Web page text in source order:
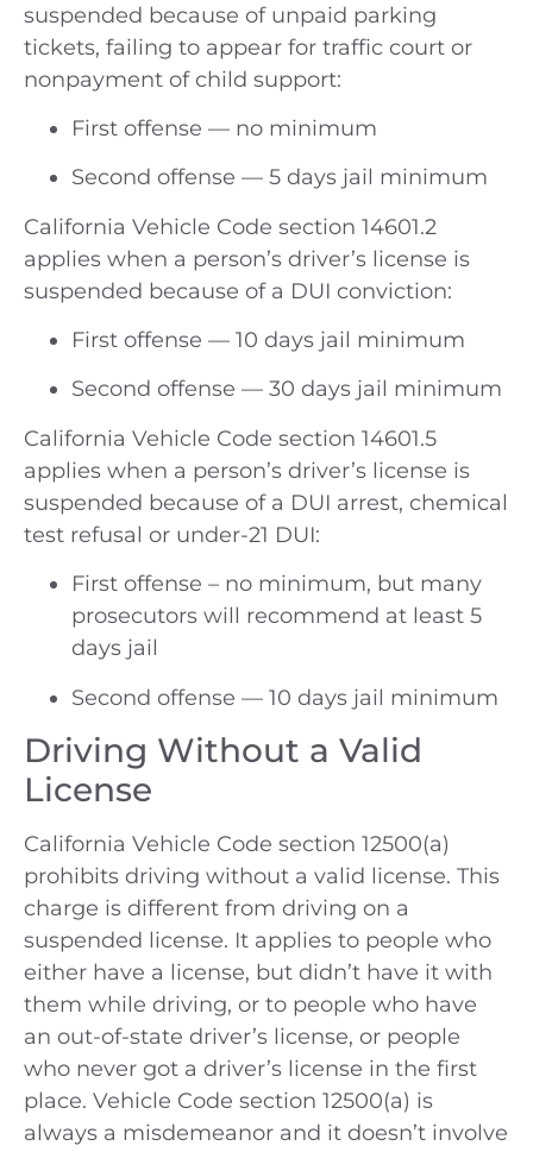
suspended because of unpaid parking
tickets, failing to appear for traffic court or
nonpayment of child support:
First offense — no minimum
Second offense — 5 days jail minimum
California Vehicle Code section 14601.2
applies when a person’s driver’s license is
suspended because of a DUI conviction:
First offense — 10 days jail minimum
Second offense — 30 days jail minimum
California Vehicle Code section 14601.5
applies when a person’s driver’s license is
suspended because of a DUI arrest, chemical
test refusal or under-21 DUI:
First offense – no minimum, but many
prosecutors will recommend at least 5
days jail
Second offense — 10 days jail minimum
Driving Without a Valid
License
California Vehicle Code section 12500(a)
prohibits driving without a valid license. This
charge is different from driving on a
suspended license. It applies to people who
either have a license, but didn’t have it with
them while driving, or to people who have
an out-of-state driver’s license, or people
who never got a driver’s license in the first
place. Vehicle Code section 12500(a) is
always a misdemeanor and it doesn’t involve